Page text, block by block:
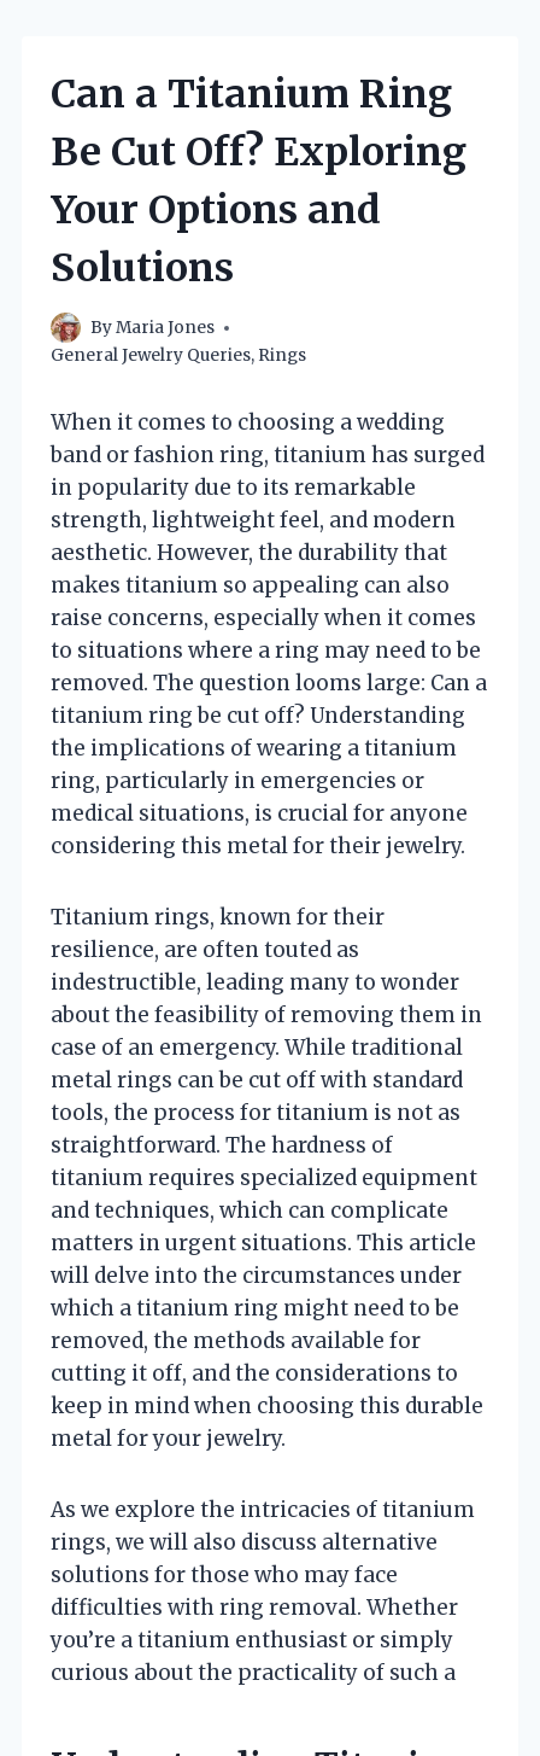
Can a Titanium Ring
Be Cut Off? Exploring
Your Options and
Solutions
ByMaria Jones
General Jewelry Queries, Rings
When it comes to choosing a wedding
band or fashion ring, titanium has surged
in popularity due to its remarkable
strength, lightweight feel, and modern
aesthetic. However, the durability that
makes titanium so appealing can also
raise concerns, especially when it comes
to situations where a ring may need to be
removed. The question looms large: Can a
titanium ring be cut off? Understanding
the implications of wearing a titanium
ring, particularly in emergencies or
medical situations, is crucial for anyone
considering this metal for their jewelry.
Titanium rings, known for their
resilience, are often touted as
indestructible, leading many to wonder
about the feasibility of removing them in
case of an emergency. While traditional
metal rings can be cut off with standard
tools, the process for titanium is not as
straightforward. The hardness of
titanium requires specialized equipment
and techniques, which can complicate
matters in urgent situations. This article
will delve into the circumstances under
which a titanium ring might need to be
removed, the methods available for
cutting it off, and the considerations to
keep in mind when choosing this durable
metal for your jewelry.
As we explore the intricacies of titanium
rings, we will also discuss alternative
solutions for those who may face
difficulties with ring removal. Whether
you’re a titanium enthusiast or simply
curious about the practicality of such a